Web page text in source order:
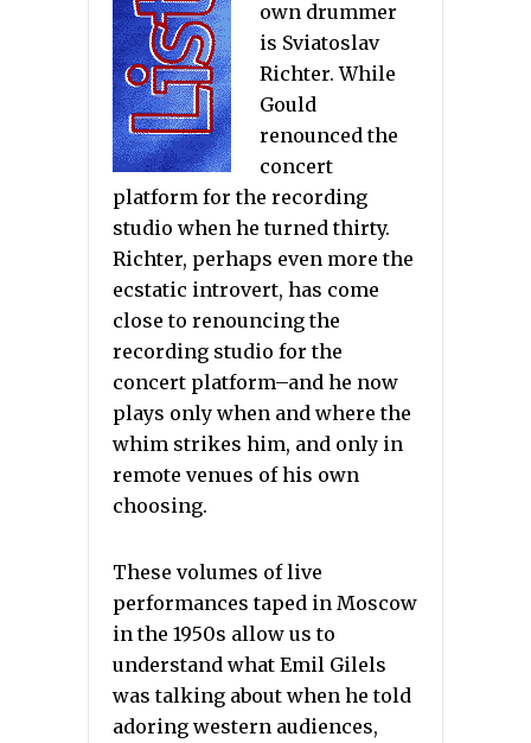
own drummer
is Sviatoslav
Richter. While
Gould
renounced the
concert
platform for the recording
studio when he turned thirty.
Richter, perhaps even more the
ecstatic introvert, has come
close to renouncing the
recording studio for the
concert platform–and he now
plays only when and where the
whim strikes him, and only in
remote venues of his own
choosing.
These volumes of live
performances taped in Moscow
in the 1950s allow us to
understand what Emil Gilels
was talking about when he told
adoring western audiences,